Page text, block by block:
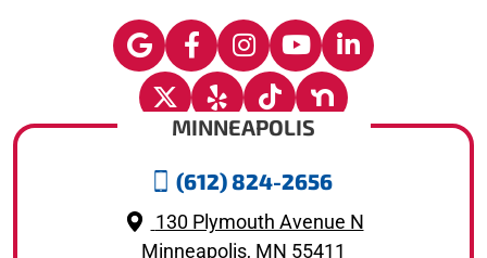
MINNEAPOLIS
(612) 824-2656
130 Plymouth Avenue N
Minneapolis, MN 55411